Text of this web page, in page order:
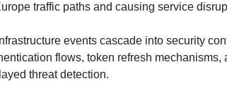
traffic paths and causing service
events cascade into security
flows, token refresh mechanisms,
threat detection.